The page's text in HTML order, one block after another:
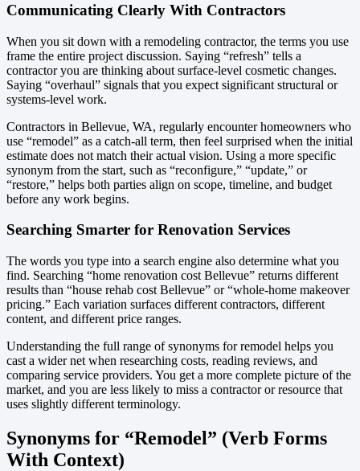
Communicating Clearly With Contractors
When you sit down with a remodeling contractor, the terms you use
frame the entire project discussion. Saying “refresh” tells a
contractor you are thinking about surface-level cosmetic changes.
Saying “overhaul” signals that you expect significant structural or
systems-level work.
Contractors in Bellevue, WA, regularly encounter homeowners who
use “remodel” as a catch-all term, then feel surprised when the initial
estimate does not match their actual vision. Using a more specific
synonym from the start, such as “reconfigure,” “update,” or
“restore,” helps both parties align on scope, timeline, and budget
before any work begins.
Searching Smarter for Renovation Services
The words you type into a search engine also determine what you
find. Searching “home renovation cost Bellevue” returns different
results than “house rehab cost Bellevue” or “whole-home makeover
pricing.” Each variation surfaces different contractors, different
content, and different price ranges.
Understanding the full range of synonyms for remodel helps you
cast a wider net when researching costs, reading reviews, and
comparing service providers. You get a more complete picture of the
market, and you are less likely to miss a contractor or resource that
uses slightly different terminology.
Synonyms for “Remodel” (Verb Forms
With Context)